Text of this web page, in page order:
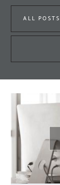
ALL POSTS